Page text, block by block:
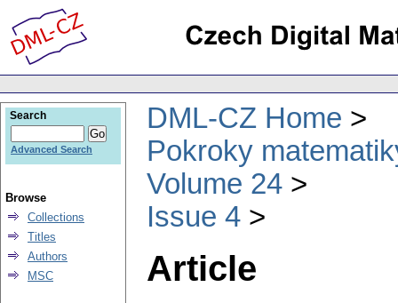
DML-CZ Home
Pokroky
Volume 24
Issue 4
Article
Search
Advanced Search
Browse
Collections
Titles
Authors
MSC